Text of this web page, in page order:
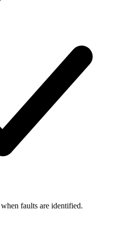
faults are identified.